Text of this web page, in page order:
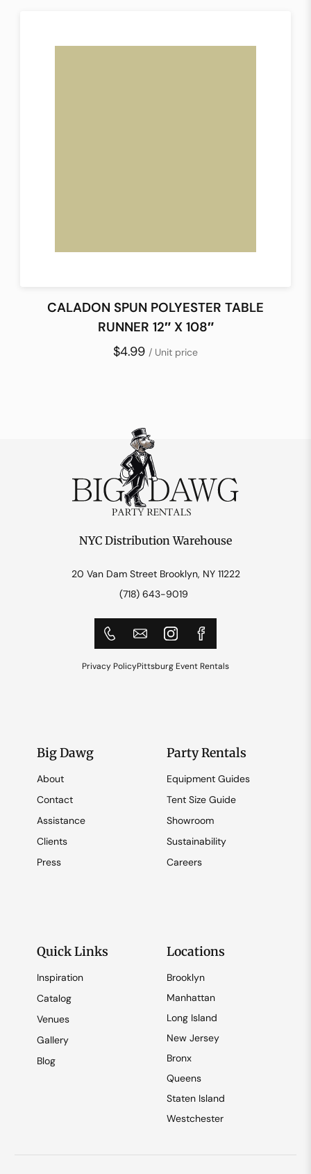
CALADON SPUN POLYESTER TABLE
RUNNER 12″ X 108″
$4.99 / Unit price
NYC Distribution Warehouse
20 Van Dam Street Brooklyn, NY 11222
(718) 643-9019
Privacy PolicyPittsburg Event Rentals
Big Dawg
About
Contact
Assistance
Clients
Press
Party Rentals
Equipment Guides
Tent Size Guide
Showroom
Sustainability
Careers
Quick Links
Inspiration
Catalog
Venues
Gallery
Blog
Locations
Brooklyn
Manhattan
Long Island
New Jersey
Bronx
Queens
Staten Island
Westchester